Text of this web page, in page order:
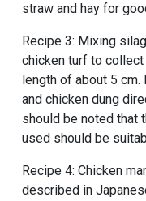
straw and hay for
Recipe 3: Mixing
chicken turf to
length of about 5
and chicken dung
should be noted that
used should be
Recipe 4: Chicken
described in